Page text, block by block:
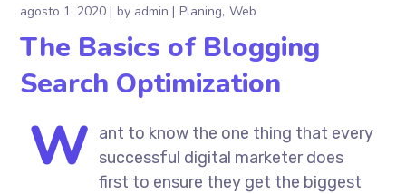
agosto 1, 2020 by admin Planing Web
The Basics of Blogging
Search Optimization
W ant to know the one thing that every
successful digital marketer does
first to ensure they get the biggest